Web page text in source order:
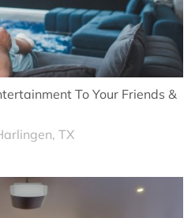
To Your Friends &
TX